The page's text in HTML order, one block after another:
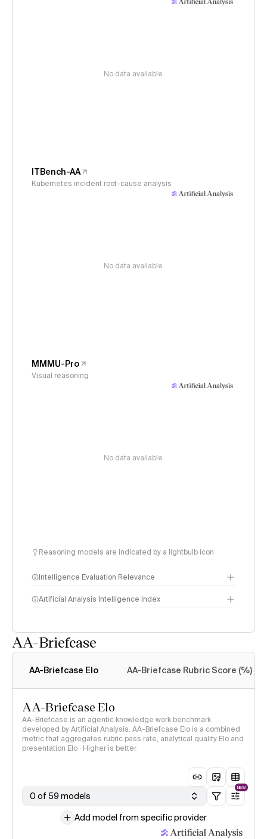
No data available
ITBench-AA
Kubernetes incident root-cause analysis
No data available
MMMU-Pro
Visual reasoning
No data available
Reasoning models are indicated by a lightbulb icon
Intelligence Evaluation Relevance
Artificial Analysis Intelligence Index
AA-Briefcase
AA-Briefcase Elo AA-Briefcase Rubric Score (%)
AA-Briefcase Elo
AA-Briefcase is an agentic knowledge work benchmark
developed by Artificial Analysis. AA-Briefcase Elo is a combined
metric that aggregates rubric pass rate, analytical quality Elo and
presentation Elo · Higher is better
0 of 59 models
NEW
Add model from specific provider